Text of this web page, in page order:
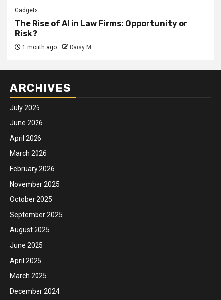
Gadgets
The Rise of AI in Law Firms: Opportunity or
Risk?
1 month ago Daisy M
ARCHIVES
July 2026
June 2026
April 2026
March 2026
February 2026
November 2025
October 2025
September 2025
August 2025
June 2025
April 2025
March 2025
December 2024